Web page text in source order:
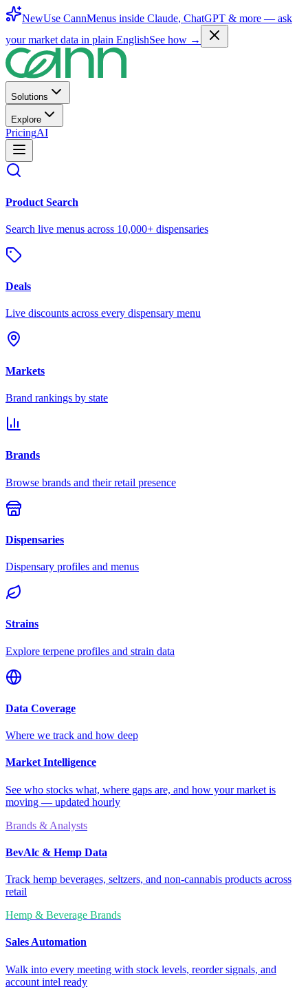
NewUse CannMenus inside Claude, ChatGPT & more — ask
your market data in plain EnglishSee how →
Solutions
Explore
PricingAI
Product Search
Search live menus across 10,000+ dispensaries
Deals
Live discounts across every dispensary menu
Markets
Brand rankings by state
Brands
Browse brands and their retail presence
Dispensaries
Dispensary profiles and menus
Strains
Explore terpene profiles and strain data
Data Coverage
Where we track and how deep
Market Intelligence
See who stocks what, where gaps are, and how your market is
moving — updated hourly
Brands & Analysts
BevAlc & Hemp Data
Track hemp beverages, seltzers, and non-cannabis products across
retail
Hemp & Beverage Brands
Sales Automation
Walk into every meeting with stock levels, reorder signals, and
account intel ready